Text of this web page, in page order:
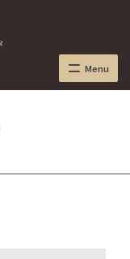
Menu